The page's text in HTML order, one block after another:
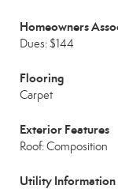
Homeowners
Dues: $144
Flooring
Carpet
Exterior Features
Roof: Composition
Utility Information